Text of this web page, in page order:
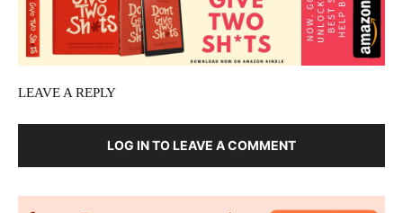
LEAVE A REPLY
LOG IN TO LEAVE A COMMENT